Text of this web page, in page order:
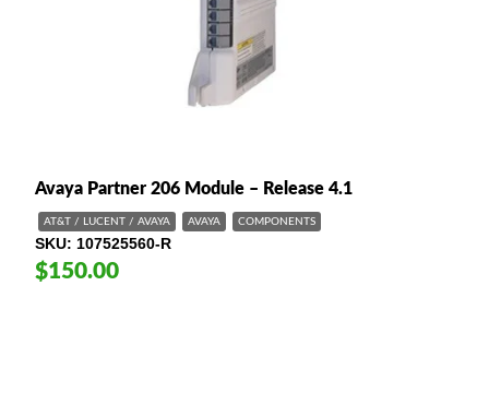
Avaya Partner 206 Module – Release 4.1
AT&T / LUCENT / AVAYA AVAYA COMPONENTS
SKU 107525560-R
$150.00